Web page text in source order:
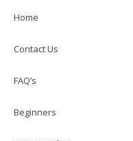
Home
Contact Us
FAQ’s
Beginners